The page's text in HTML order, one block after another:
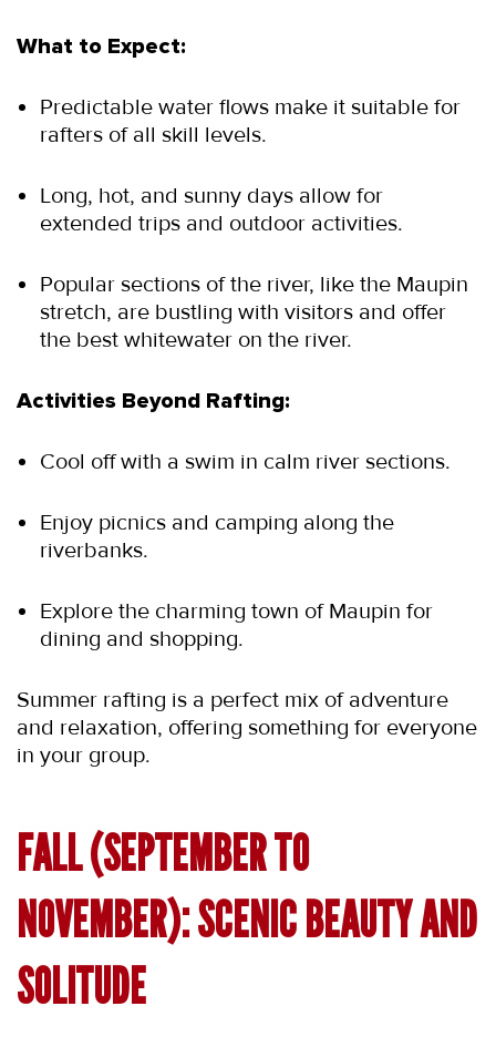
What to Expect:
Predictable water flows make it suitable for
rafters of all skill levels.
Long, hot, and sunny days allow for
extended trips and outdoor activities.
Popular sections of the river, like the Maupin
stretch, are bustling with visitors and offer
the best whitewater on the river.
Activities Beyond Rafting:
Cool off with a swim in calm river sections.
Enjoy picnics and camping along the
riverbanks.
Explore the charming town of Maupin for
dining and shopping.
Summer rafting is a perfect mix of adventure
and relaxation, offering something for everyone
in your group.
FALL (SEPTEMBER TO
NOVEMBER): SCENIC BEAUTY AND
SOLITUDE